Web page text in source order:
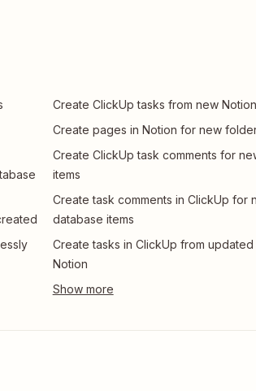
Create ClickUp tasks from new
Create pages in Notion for new
Create ClickUp task comments for
items
Create task comments in ClickUp for
database items
Create tasks in ClickUp from
Notion